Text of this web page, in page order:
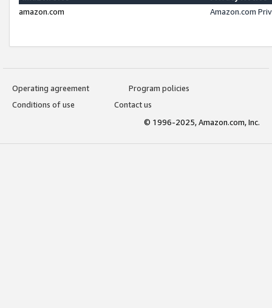
amazon.com
Amazon.com
Operating agreement
Program policies
Conditions of use
Contact us
© 1996-2025, Amazon.com, Inc.